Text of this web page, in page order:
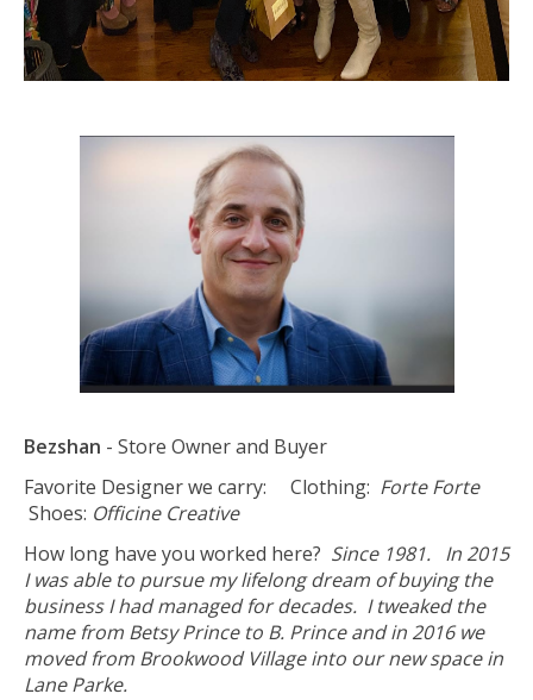
Bezshan - Store Owner and Buyer
Favorite Designer we carry: Clothing: Forte Forte
Shoes: Officine Creative
How long have you worked here? Since 1981. In 2015
I was able to pursue my lifelong dream of buying the
business I had managed for decades. I tweaked the
name from Betsy Prince to B. Prince and in 2016 we
moved from Brookwood Village into our new space in
Lane Parke.